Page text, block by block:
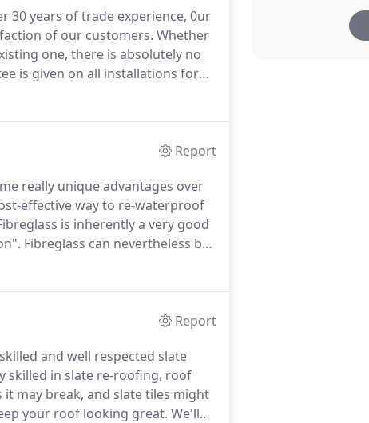
30 years of trade experience, 0ur
of our customers. Whether
one, there is absolutely no
is given on all installations for
all the roofing systems we work
Report
really unique advantages over
effective way to re-waterproof
is inherently a very good
Fibreglass can nevertheless be
Report
and well respected slate
skilled in slate re-roofing, roof
may break, and slate tiles might
your roof looking great. We'll